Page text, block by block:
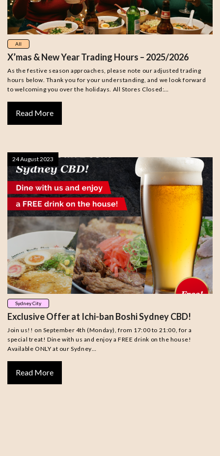
All
X’mas & New Year Trading Hours – 2025/2026
As the festive season approaches, please note our adjusted trading
hours below. Thank you for your understanding, and we look forward
to welcoming you over the holidays. All Stores Closed:…
Read More
Sydney City
Exclusive Offer at Ichi-ban Boshi Sydney CBD!
Join us!! on September 4th (Monday), from 17:00 to 21:00, for a
special treat! Dine with us and enjoy a FREE drink on the house!
Available ONLY at our Sydney…
Read More
24 August 2023